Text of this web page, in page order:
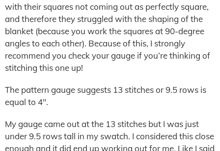
with their squares not coming out as perfectly square,
and therefore they struggled with the shaping of the
blanket (because you work the squares at 90-degree
angles to each other). Because of this, I strongly
recommend you check your gauge if you’re thinking of
stitching this one up!
The pattern gauge suggests 13 stitches or 9.5 rows is
equal to 4″.
My gauge came out at the 13 stitches but I was just
under 9.5 rows tall in my swatch. I considered this close
enough and it did end up working out for me. Like I said